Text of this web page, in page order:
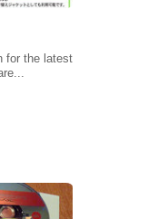
for the latest